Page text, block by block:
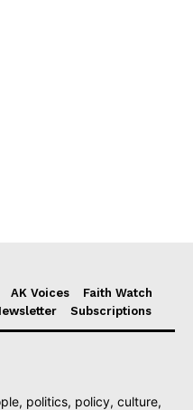
AK Voices
Faith Watch
Subscriptions
politics, policy, culture,